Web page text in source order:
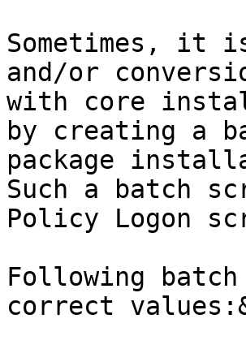
Sometimes, it
and/or
with core
by creating a
package
Such a batch
Policy Logon
Following
correct